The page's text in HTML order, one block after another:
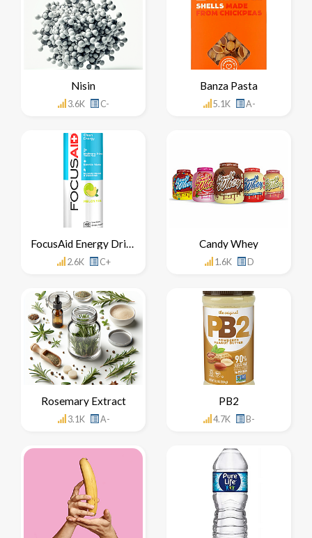
Nisin
3.6K C-
Banza Pasta
5.1K A-
FocusAid Energy Drink
2.6K C+
Candy Whey
1.6K D
Rosemary Extract
3.1K A-
PB2
4.7K B-